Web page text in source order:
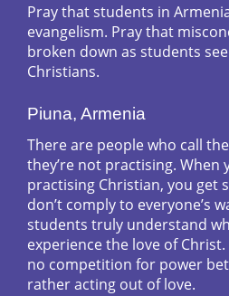
Pray that students in
evangelism. Pray that
broken down as students
Christians.
Piuna, Armenia
There are people who call
they’re not practising. When
practising Christian, you get
don’t comply to everyone’s
students truly understand
experience the love of
no competition for power
rather acting out of love.